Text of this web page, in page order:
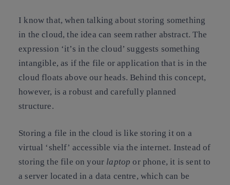
I know that, when talking about storing something
in the cloud, the idea can seem rather abstract. The
expression ‘it’s in the cloud’ suggests something
intangible, as if the file or application that is in the
cloud floats above our heads. Behind this concept,
however, is a robust and carefully planned
structure.
Storing a file in the cloud is like storing it on a
virtual ‘shelf’ accessible via the internet. Instead of
storing the file on your laptop or phone, it is sent to
a server located in a data centre, which can be